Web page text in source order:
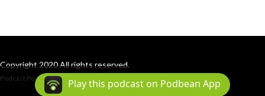
Copyright 2020 All rights reserved.
Podcast Powered By Podbean
Play this podcast on Podbean App